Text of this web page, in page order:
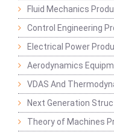
Fluid Mechanics
Control Engineering
Electrical Power
Aerodynamics
VDAS And
Next Generation
Theory of Machines